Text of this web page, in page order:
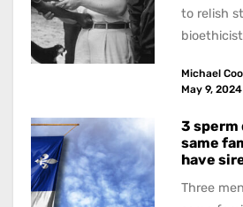
to relish
book, The
Michael
May 9, 2024
3 sperm
same
have
Three